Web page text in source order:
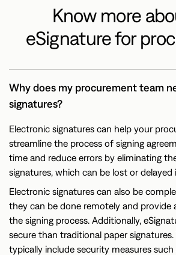
Know more
eSignature for
Why does my procurement team
signatures?
Electronic signatures can help your
streamline the process of signing
time and reduce errors by eliminating
signatures, which can be lost or delayed
Electronic signatures can also be
they can be done remotely and provide
the signing process. Additionally,
secure than traditional paper signatures.
typically include security measures